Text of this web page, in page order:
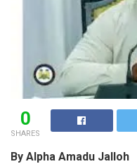
0
SHARES
By Alpha Amadu Jalloh